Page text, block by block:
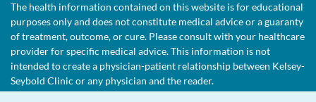
The health information contained on this website is for educational
purposes only and does not constitute medical advice or a guaranty
of treatment, outcome, or cure. Please consult with your healthcare
provider for specific medical advice. This information is not
intended to create a physician-patient relationship between Kelsey-
Seybold Clinic or any physician and the reader.